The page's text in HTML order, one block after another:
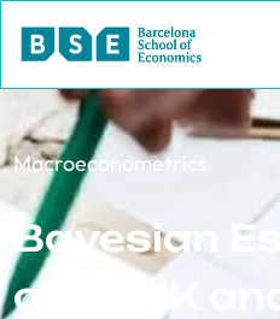
​​Macroeconometrics
Bayesian
of RANK